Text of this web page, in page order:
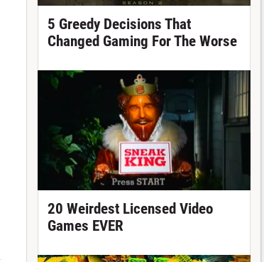
5 Greedy Decisions That
Changed Gaming For The Worse
20 Weirdest Licensed Video
Games EVER